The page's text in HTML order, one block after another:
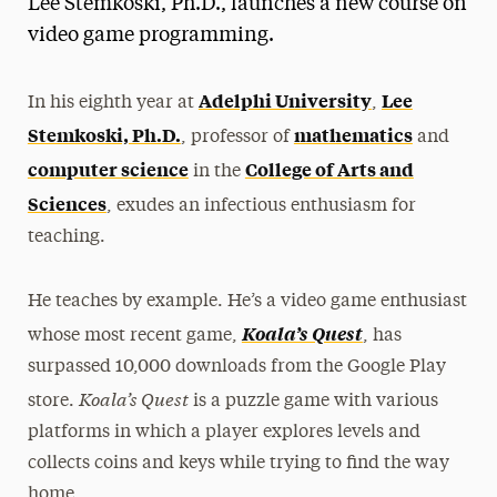
Media Experts & Resources
Research Magazine
The Delphian: Student Newspaper
Lee Stemkoski, Ph.D., launches a new course on
video game programming.
In his eighth year at Adelphi University, Lee
Stemkoski, Ph.D., professor of mathematicsand
computer sciencein the College of Arts and
Sciences, exudes an infectious enthusiasm for
teaching.
He teaches by example. He’s a video game enthusiast
whose most recent game,Koala’s Quest, has
surpassed 10,000 downloads from the Google Play
store. Koala’s Questis a puzzle game with various
platforms in which a player explores levels and
collects coins and keys while trying to find the way